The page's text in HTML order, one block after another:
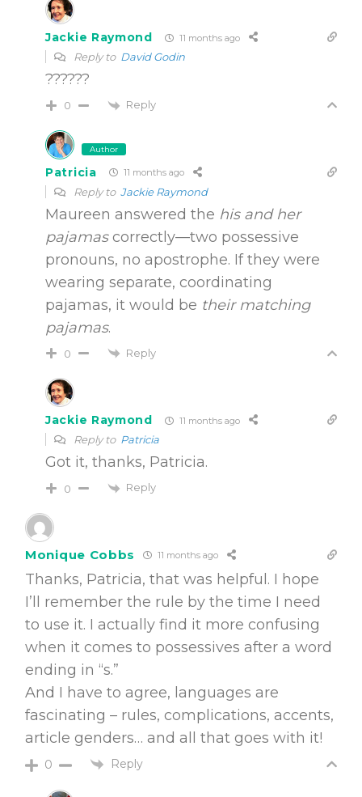
Jackie Raymond 11 months ago
Reply to David Godin
??????
0 Reply
Author
Patricia 11 months ago
Reply to Jackie Raymond
Maureen answered the his and her
pajamascorrectly—two possessive
pronouns, no apostrophe. If they were
wearing separate, coordinating
pajamas, it would be their matching
pajamas.
0 Reply
Jackie Raymond 11 months ago
Reply to Patricia
Got it, thanks, Patricia.
0 Reply
Monique Cobbs 11 months ago
Thanks, Patricia, that was helpful. I hope
I’ll remember the rule by the time I need
to use it. I actually find it more confusing
when it comes to possessives after a word
ending in “s.”
And I have to agree, languages are
fascinating – rules, complications, accents,
article genders… and all that goes with it!
0 Reply